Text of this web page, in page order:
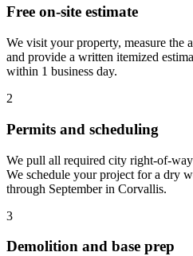
Free on-site estimate
We visit your property, measure the
and provide a written itemized
within 1 business day.
2
Permits and scheduling
We pull all required city right-of-
We schedule your project for a dry
through September in Corvallis.
3
Demolition and base prep